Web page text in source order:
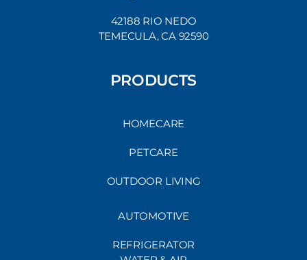
42188 RIO NEDO
TEMECULA, CA 92590
PRODUCTS
HOMECARE
PETCARE
OUTDOOR LIVING
AUTOMOTIVE
REFRIGERATOR